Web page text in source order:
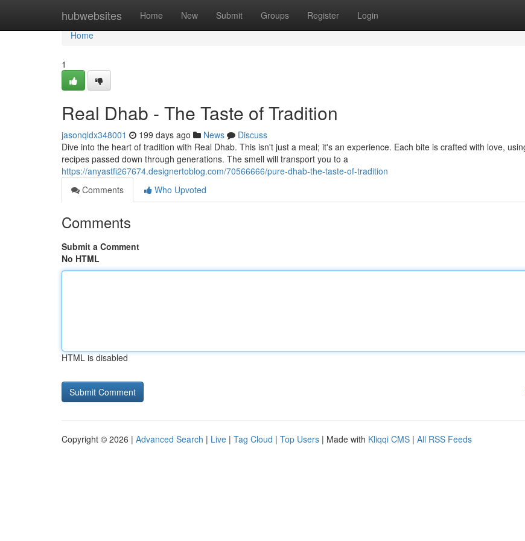
hubwebsites Home New Submit Groups Register Login
Home
Home
1
Real Dhab - The Taste of Tradition
jasonqldx348001 199 days ago News
Discuss
Dive into the heart of tradition with Real Dhab. This isn't just a meal; it's an experience. Each bite is crafted with love,
recipes passed down through generations. The smell will transport you to a
https://anyastfi267674.designertoblog.com/70566666/pure-dhab-the-taste-of-tradition
Comments
Who Upvoted
Comments
Submit a Comment
No HTML
HTML is disabled
Copyright © 2026 | Advanced Search | Live | Tag Cloud | Top Users | Made with Kliqqi CMS | All RSS Feeds